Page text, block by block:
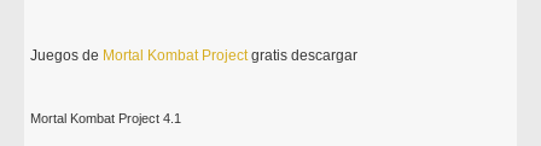
Juegos de Mortal Kombat Projectgratis descargar
Mortal Kombat Project 4.1